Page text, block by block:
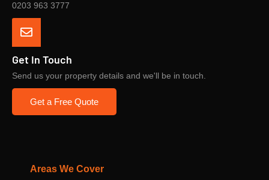
0203 963 3777
Get In Touch
Send us your property details and we'll be in touch.
Get a Free Quote
Areas We Cover